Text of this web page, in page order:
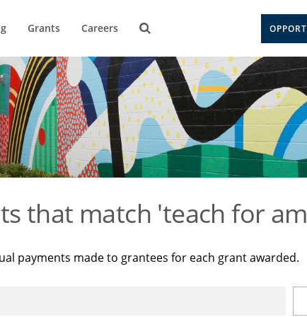
Grants Careers
that match 'teach for
payments made to grantees for each grant awarded.